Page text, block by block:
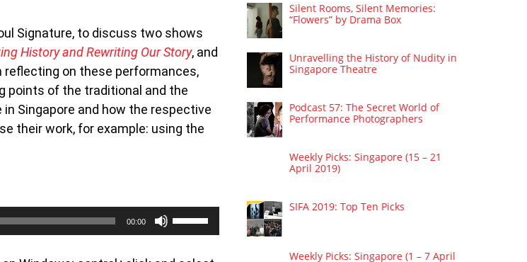
Signature, to discuss two shows
History and Rewriting Our Story, and
reflecting on these performances,
points of the traditional and the
Singapore and how the respective
their work, for example: using the
00:00
Silent Rooms, Silent Memories:
“Flowers” by Drama Box
Unravelling the History of Nudity in
Singapore Theatre
Podcast 57: The Secret World of
Performance Photographers
Weekly Picks: Singapore (15 – 21
April 2019)
SIFA 2019: Top Ten Picks
Weekly Picks: Singapore (1 – 7 April